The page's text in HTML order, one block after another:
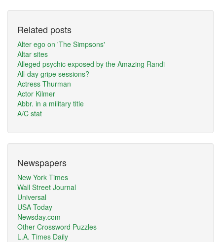
Related posts
Alter ego on 'The Simpsons'
Altar sites
Alleged psychic exposed by the Amazing Randi
All-day gripe sessions?
Actress Thurman
Actor Kilmer
Abbr. in a military title
A/C stat
Newspapers
New York Times
Wall Street Journal
Universal
USA Today
Newsday.com
Other Crossword Puzzles
L.A. Times Daily